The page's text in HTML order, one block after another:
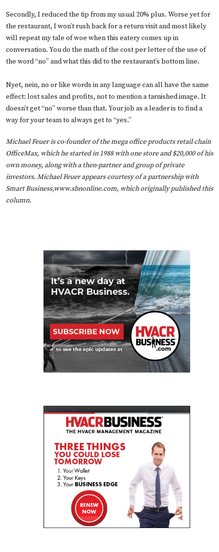
Secondly, I reduced the tip from my usual 20% plus. Worse yet for
the restaurant, I won’t rush back for a return visit and most likely
will repeat my tale of woe when this eatery comes up in
conversation. You do the math of the cost per letter of the use of
the word “no” and what this did to the restaurant’s bottom line.
Nyet, nein, no or like words in any language can all have the same
effect: lost sales and profits, not to mention a tarnished image. It
doesn’t get “no” worse than that. Your job as a leader is to find a
way for your team to always get to “yes.”
Michael Feuer is co-founder of the mega office products retail chain
OfficeMax, which he started in 1988 with one store and $20,000 of his
own money, along with a then-partner and group of private
investors. Michael Feuer appears courtesy of a partnership with
Smart Business,www.sbnonline.com, which originally published this
column.